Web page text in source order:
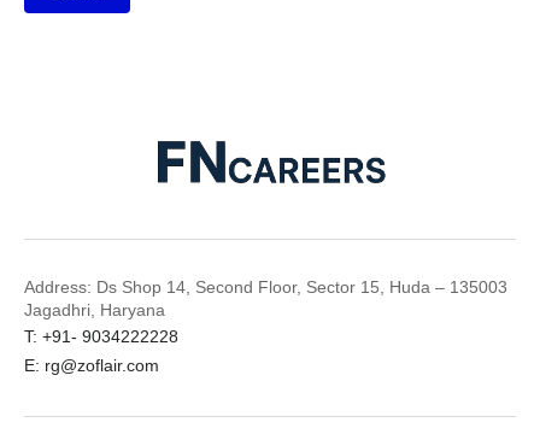
Address: Ds Shop 14, Second Floor, Sector 15, Huda – 135003
Jagadhri, Haryana
T: +91- 9034222228
E: rg@zoflair.com